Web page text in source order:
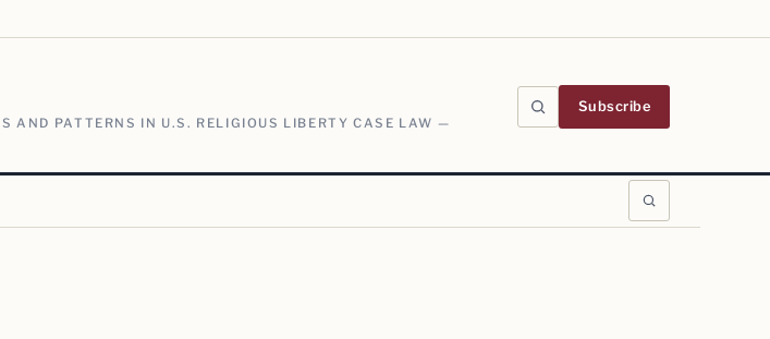
AND PATTERNS IN U.S. RELIGIOUS LIBERTY CASE LAW —
Subscribe